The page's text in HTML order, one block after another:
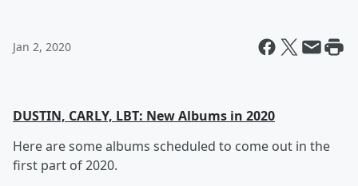
Jan 2, 2020
DUSTIN, CARLY, LBT: New Albums in 2020
Here are some albums scheduled to come out in the
first part of 2020.